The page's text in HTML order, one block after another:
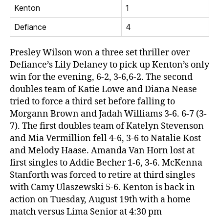
Kenton
1
Defiance
4
Presley Wilson won a three set thriller over
Defiance’s Lily Delaney to pick up Kenton’s only
win for the evening, 6-2, 3-6,6-2. The second
doubles team of Katie Lowe and Diana Nease
tried to force a third set before falling to
Morgann Brown and Jadah Williams 3-6. 6-7 (3-
7). The first doubles team of Katelyn Stevenson
and Mia Vermillion fell 4-6, 3-6 to Natalie Kost
and Melody Haase. Amanda Van Horn lost at
first singles to Addie Becher 1-6, 3-6. McKenna
Stanforth was forced to retire at third singles
with Camy Ulaszewski 5-6. Kenton is back in
action on Tuesday, August 19th with a home
match versus Lima Senior at 4:30 pm